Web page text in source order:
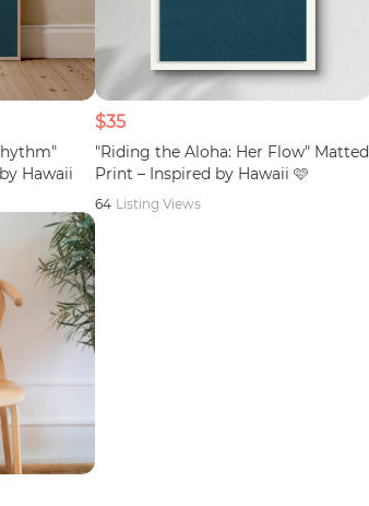
Hawaii
$35
"Riding the Aloha: Her Flow" Matted
Print – Inspired by Hawaii 🩷
64 Listing Views